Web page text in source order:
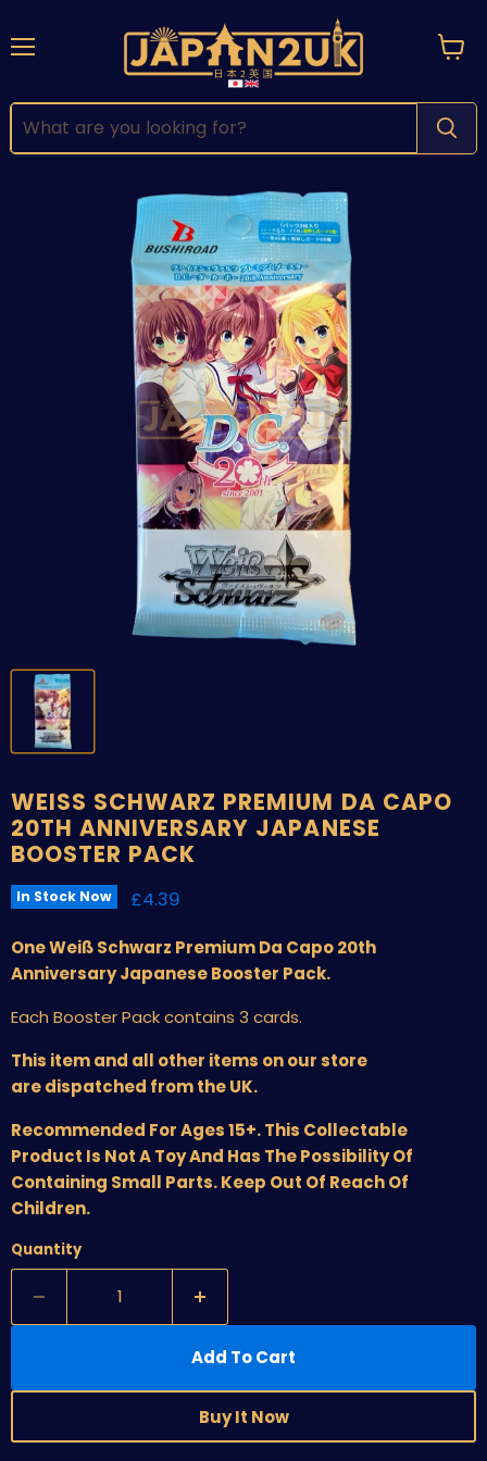
WEISS SCHWARZ PREMIUM DA CAPO
20TH ANNIVERSARY JAPANESE
BOOSTER PACK
In Stock Now Current price
£4.39
One Weiß Schwarz Premium Da Capo 20th
Anniversary Japanese Booster Pack.
Each Booster Pack contains 3 cards.
This item and all other items on our store
are dispatched from the UK.
Recommended For Ages 15+. This Collectable
Product Is Not A Toy And Has The Possibility Of
Containing Small Parts. Keep Out Of Reach Of
Children.
Quantity
Add To Cart
Buy It Now